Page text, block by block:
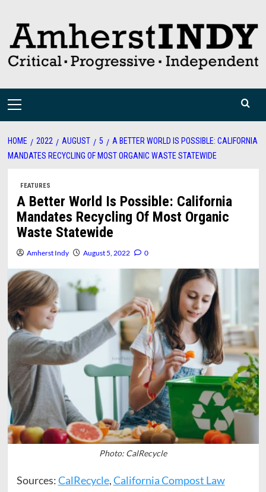
content
Primary
HOME 2022 AUGUST 5
A BETTER WORLD IS POSSIBLE: CALIFORNIA
MANDATES RECYCLING OF MOST ORGANIC WASTE STATEWIDE
FEATURES
A Better World Is Possible: California
Mandates Recycling Of Most Organic
Waste Statewide
Amherst Indy August 5, 2022 0
Photo: CalRecycle
Sources:CalRecycle,California Compost Law